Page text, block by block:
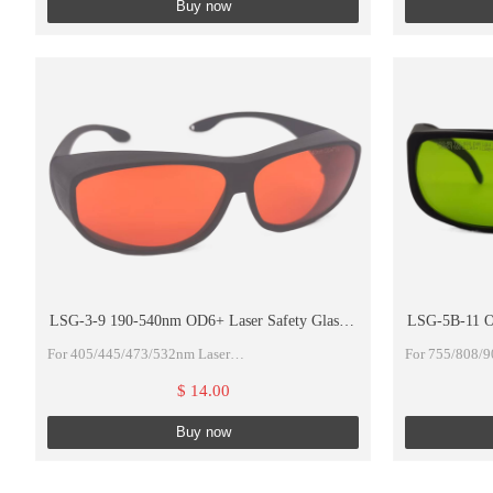
Buy now
LSG-3-9 190-540nm OD6+ Laser Safety Glasses
For UV, Violet, Blue and Green Laser With
Accessories
For 405/445/473/532nm Laser
190-540nm OD6+ With Cleaning cloth And Black
Hard Case
$ 14.00
Buy now
LSG-5B-11
830
For 755/808/
750-830 DIR
>830-880 DIR